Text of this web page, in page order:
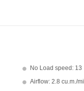
No Load speed: 13
Airflow: 2.8 cu.m./